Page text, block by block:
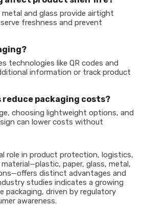
metal and glass provide airtight
freshness and prevent
technologies like QR codes and
information or track product
reduce packaging costs?
choosing lightweight options, and
can lower costs without
role in product protection, logistics,
paper, glass, metal,
distinct advantages and
studies indicates a growing
packaging, driven by regulatory
awareness.